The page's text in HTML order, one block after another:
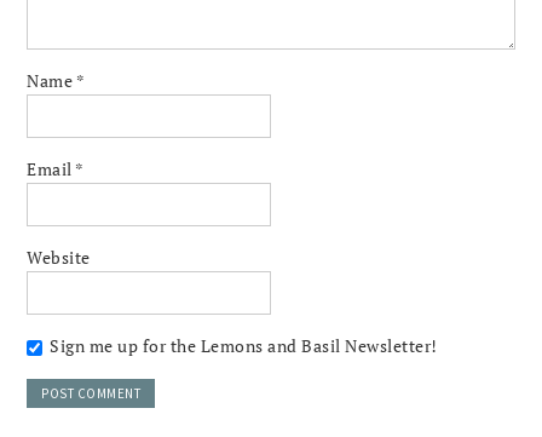
Name *
Email *
Website
Sign me up for the Lemons and Basil Newsletter!